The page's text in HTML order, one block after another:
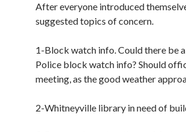
After everyone introduced
suggested topics of concern.
1-Block watch info. Could there be
Police block watch info? Should
meeting, as the good weather
2-Whitneyville library in need of